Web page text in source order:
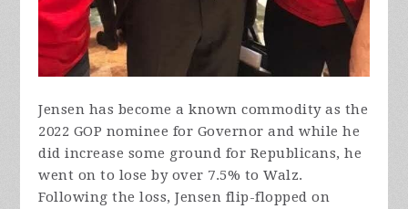
Jensen has become a known commodity as the
2022 GOP nominee for Governor and while he
did increase some ground for Republicans, he
went on to lose by over 7.5% to Walz.
Following the loss, Jensen flip-flopped on